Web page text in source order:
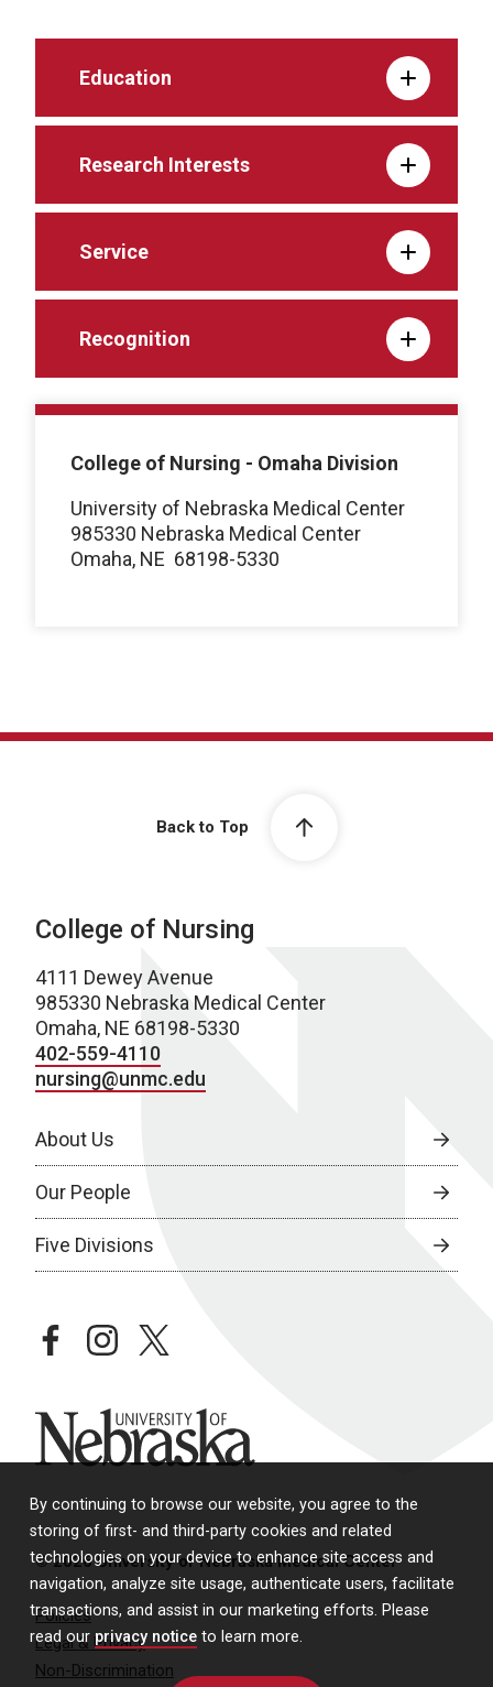
By continuing to browse our website, you agree to the
storing of first- and third-party cookies and related
technologies on your device to enhance site access and
navigation, analyze site usage, authenticate users, facilitate
transactions, and assist in our marketing efforts. Please
read our privacy notice to learn more.
Education
Research Interests
Service
Recognition
College of Nursing - Omaha Division
University of Nebraska Medical Center
985330 Nebraska Medical Center
Omaha, NE 68198-5330
Back to Top
College of Nursing
4111 Dewey Avenue
985330 Nebraska Medical Center
Omaha, NE 68198-5330
402-559-4110
nursing@unmc.edu
About Us
Our People
Five Divisions
facebookinstagramtwitter
University of Nebraska
© 2026 University of Nebraska Medical Center
Policies
Legal & Privacy
Non-Discrimination